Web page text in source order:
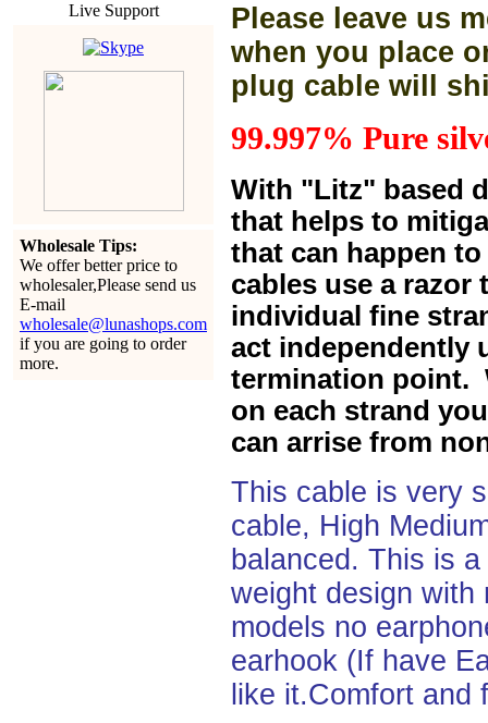
Live Support
Wholesale Tips:
We offer better price to
wholesaler,Please send us
E-mail
wholesale@lunashops.com
if you are going to order
more.
Please leave us
when you place
plug cable will
99.997% Pure
With "Litz" based
that helps to
that can happen
cables use a razor
individual fine
act independently
termination point.
on each strand
can arrise from
This cable is very
cable, High
balanced. This is
weight design with
models no
earhook (If have
like it.Comfort and